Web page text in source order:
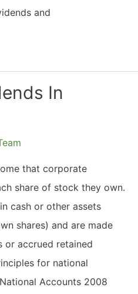
and
In
that corporate
share of stock they own.
cash or other assets
shares) and are made
or accrued retained
for national
Accounts 2008